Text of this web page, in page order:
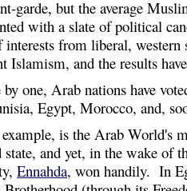
garde, but the average
with a slate of political
interests from liberal, western
Islamism, and the results
by one, Arab nations have
Egypt, Morocco, and,
is the Arab World's
state, and yet, in the wake of
Ennahda, won handily. In